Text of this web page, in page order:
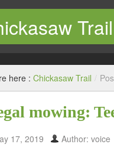
Trail
here : Chickasaw Trail /
mowing:
17, 2019 Author: voice